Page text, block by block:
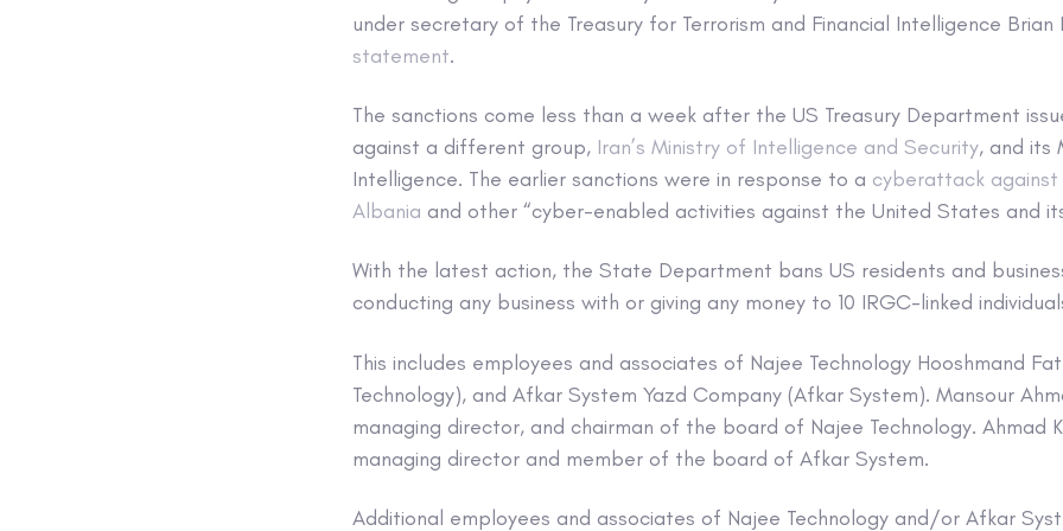
under secretary of the Treasury for Terrorism and Financial Intelligence Brian
statement.
The sanctions come less than a week after the US Treasury Department
against a different group, Iran’s Ministry of Intelligence and Security, and its
Intelligence. The earlier sanctions were in response to a cyberattack against
Albania and other “cyber-enabled activities against the United States and
With the latest action, the State Department bans US residents and
conducting any business with or giving any money to 10 IRGC-linked
This includes employees and associates of Najee Technology Hooshmand
Technology), and Afkar System Yazd Company (Afkar System). Mansour
managing director, and chairman of the board of Najee Technology. Ahmad
managing director and member of the board of Afkar System.
Additional employees and associates of Najee Technology and/or Afkar